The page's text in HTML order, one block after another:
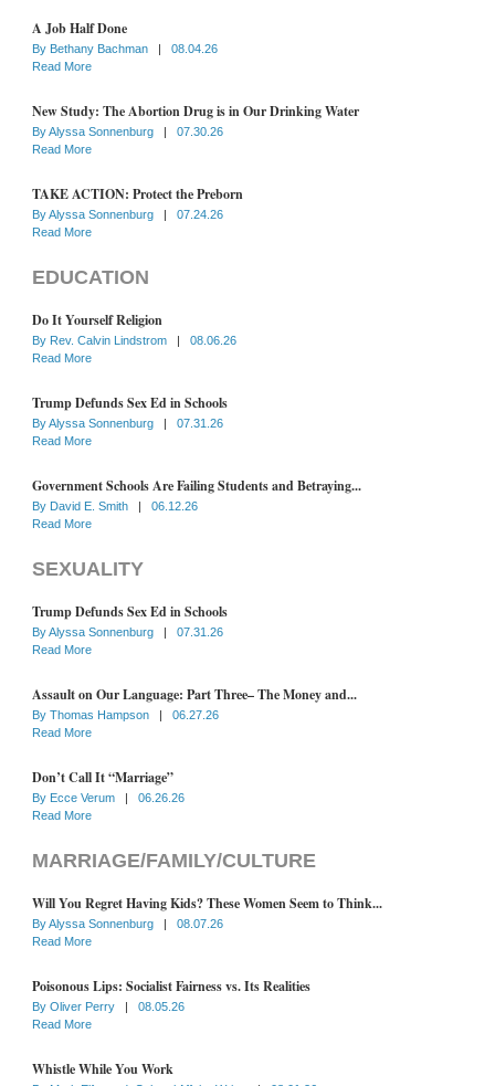
A Job Half Done
By Bethany Bachman |
08.04.26
Read More
New Study: The Abortion Drug is in Our Drinking Water
ByAlyssa Sonnenburg |
07.30.26
Read More
TAKE ACTION: Protect the Preborn
ByAlyssa Sonnenburg |
07.24.26
Read More
EDUCATION
Do It Yourself Religion
By Rev. Calvin Lindstrom |
08.06.26
Read More
Trump Defunds Sex Ed in Schools
ByAlyssa Sonnenburg |
07.31.26
Read More
Government Schools Are Failing Students and Betraying...
By David E. Smith |
06.12.26
Read More
SEXUALITY
Trump Defunds Sex Ed in Schools
ByAlyssa Sonnenburg |
07.31.26
Read More
Assault on Our Language: Part Three– The Money and...
By Thomas Hampson |
06.27.26
Read More
Don’t Call It “Marriage”
By Ecce Verum |
06.26.26
Read More
MARRIAGE/FAMILY/CULTURE
Will You Regret Having Kids? These Women Seem to Think...
ByAlyssa Sonnenburg |
08.07.26
Read More
Poisonous Lips: Socialist Fairness vs. Its Realities
By Oliver Perry |
08.05.26
Read More
Whistle While You Work